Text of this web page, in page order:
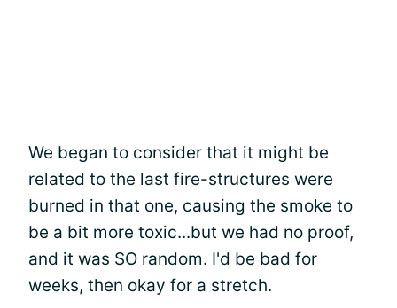
We began to consider that it might be
related to the last fire-structures were
burned in that one, causing the smoke to
be a bit more toxic...but we had no proof,
and it was SO random. I'd be bad for
weeks, then okay for a stretch.